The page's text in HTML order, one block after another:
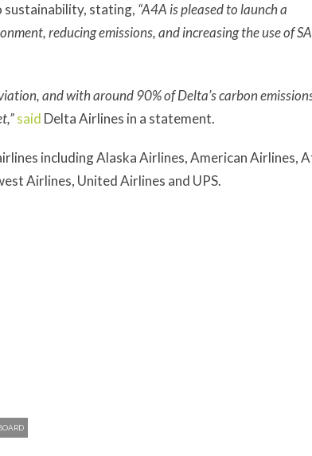
sustainability, stating, “A4A is pleased to launch a
reducing emissions, and increasing the use of
and with around 90% of Delta’s carbon
said Delta Airlines in a statement.
including Alaska Airlines, American Airlines,
Airlines, United Airlines and UPS.